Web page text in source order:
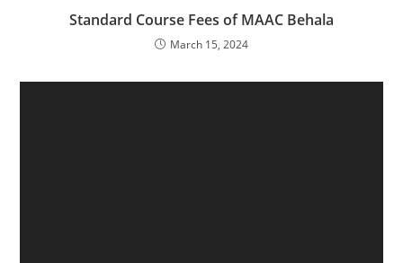
Standard Course Fees of MAAC Behala
March 15, 2024